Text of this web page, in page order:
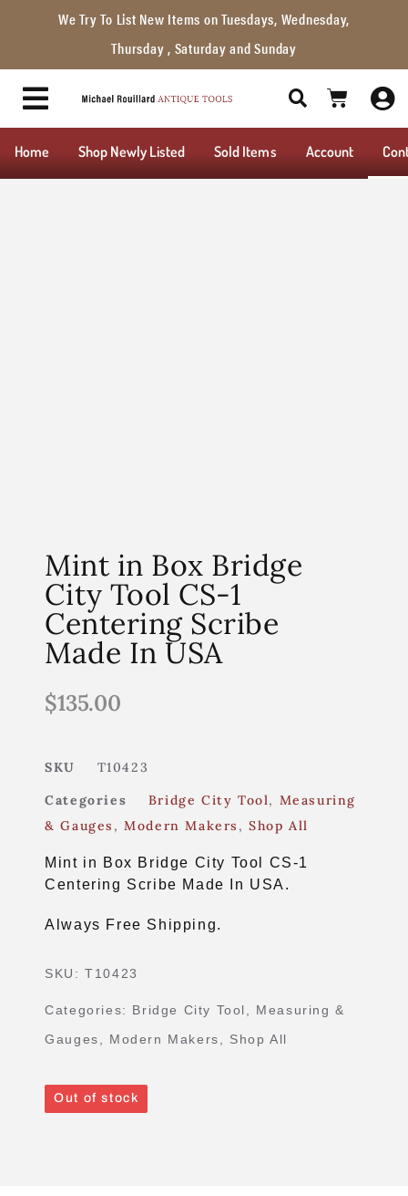
We Try To List New Items on Tuesdays, Wednesday,
Thursday , Saturday and Sunday
Home Shop Newly Listed Sold Items Account
Mint in Box Bridge
City Tool CS-1
Centering Scribe
Made In USA
$135.00
SKU
T10423
Categories
Bridge City Tool, Measuring
& Gauges ,Modern Makers ,Shop All
Mint in Box Bridge City Tool CS-1
Centering Scribe Made In USA.
Always Free Shipping.
SKU:T10423
Categories: Bridge City Tool
Measuring &
Gauges
Modern Makers Shop All
Out of stock